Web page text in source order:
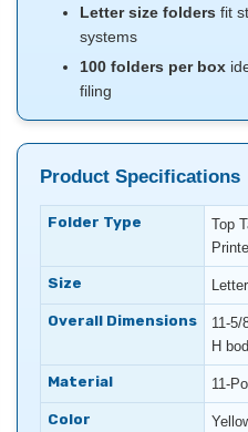
Letter size folders fit
systems
100 folders per box
filing
Product Specifications
Folder Type
Top
Size
Overall Dimensions
11-5/
H
Material 11-
Color